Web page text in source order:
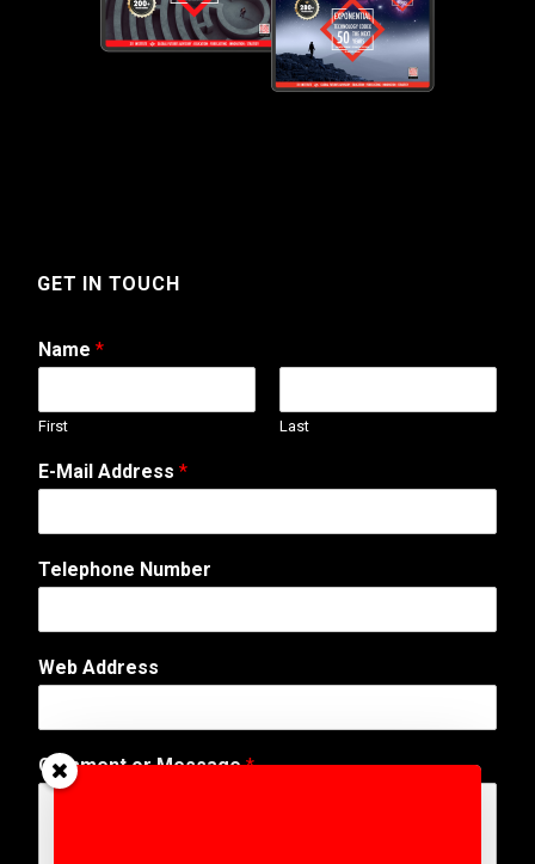
GET IN TOUCH
Name *
First Last
E-Mail Address *
N
a
e
e
e
h
Telephone Number
Web Address
Comment or Message*